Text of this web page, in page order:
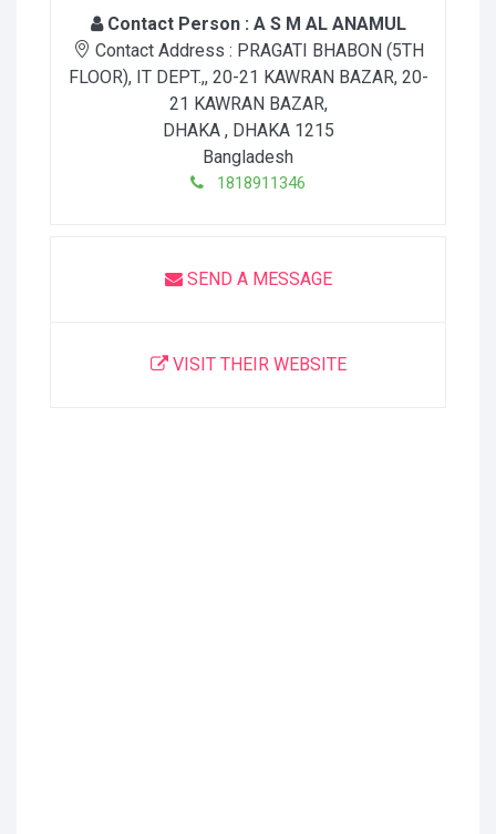
Contact Person : A S M AL ANAMUL
Contact Address : PRAGATI BHABON (5TH
FLOOR), IT DEPT.,, 20-21 KAWRAN BAZAR, 20-
21 KAWRAN BAZAR,
DHAKA , DHAKA 1215
Bangladesh
1818911346
SEND A MESSAGE
VISIT THEIR WEBSITE